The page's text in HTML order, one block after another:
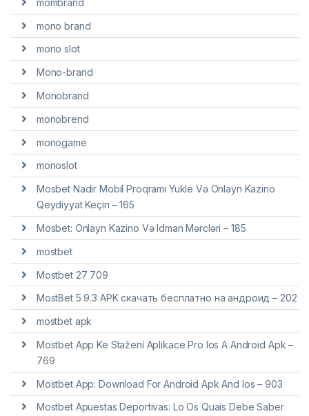
mombrand
mono brand
mono slot
Mono-brand
Monobrand
monobrend
monogame
monoslot
Mosbet Nadir Mobil Proqramı Yukle Və Onlayn Kazino
Qeydiyyat Keçin – 165
Mosbet: Onlayn Kazino Və Idman Mərcləri – 185
mostbet
Mostbet 27 709
MostBet 5 9.3 APK скачать бесплатно на андроид – 202
mostbet apk
Mostbet App Ke Stažení Aplikace Pro Ios A Android Apk –
769
Mostbet App: Download For Android Apk And Ios – 903
Mostbet Apuestas Deportivas: Lo Os Quais Debe Saber